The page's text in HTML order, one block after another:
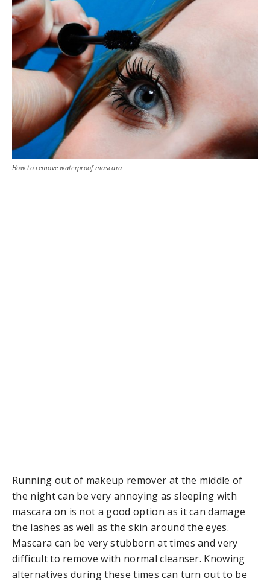
How to remove waterproof mascara
Running out of makeup remover at the middle of
the night can be very annoying as sleeping with
mascara on is not a good option as it can damage
the lashes as well as the skin around the eyes.
Mascara can be very stubborn at times and very
difficult to remove with normal cleanser. Knowing
alternatives during these times can turn out to be